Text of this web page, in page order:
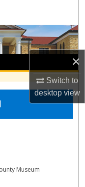
×
Switch to
desktopview
Museum